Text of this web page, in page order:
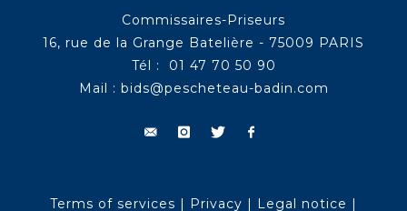
Commissaires-Priseurs
16, rue de la Grange Batelière - 75009 PARIS
Tél : 01 47 70 50 90
Mail : bids@pescheteau-badin.com
Terms of services | Privacy | Legal notice |